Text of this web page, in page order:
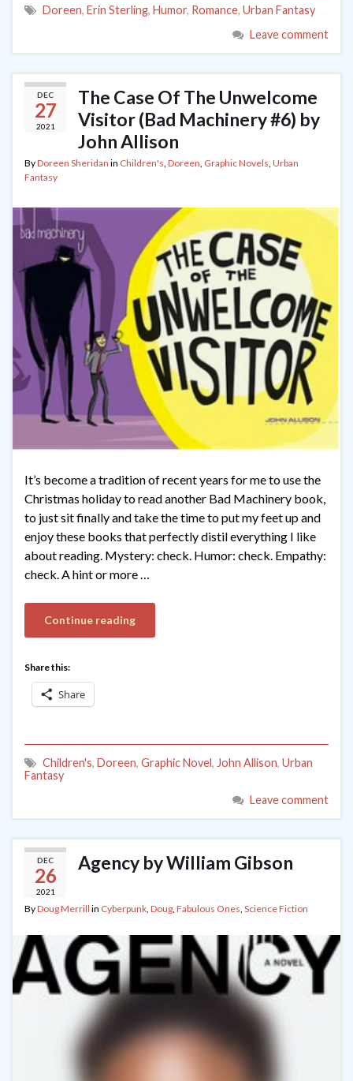
Doreen, Erin Sterling, Humor, Romance, Urban Fantasy
Leave comment
DEC
27
2021
The Case Of The Unwelcome
Visitor (Bad Machinery #6) by
John Allison
ByDoreen Sheridan in Children's, Doreen, Graphic Novels, Urban
Fantasy
It’s become a tradition of recent years for me to use the
Christmas holiday to read another Bad Machinery book,
to just sit finally and take the time to put my feet up and
enjoy these books that perfectly distil everything I like
about reading. Mystery: check. Humor: check. Empathy:
check. A hint or more …
Continue reading
Share this:
Share
Children's, Doreen, Graphic Novel, John Allison, Urban
Fantasy
Leave comment
DEC
26
2021
Agency by William Gibson
ByDoug Merrill in Cyberpunk, Doug, Fabulous Ones, Science Fiction